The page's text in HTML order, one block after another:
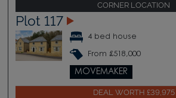
CORNER LOCATION
Plot 117
4 bed house
From £518,000
MOVEMAKER
DEAL WORTH £39,975